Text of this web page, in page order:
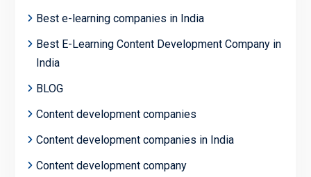
Best e-learning companies in India
Best E-Learning Content Development Company in
India
BLOG
Content development companies
Content development companies in India
Content development company